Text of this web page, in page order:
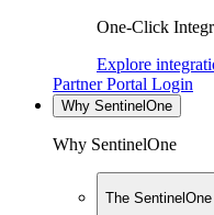
One-Click
Explore
Partner Portal Login
Why SentinelOne
Why SentinelOne
The